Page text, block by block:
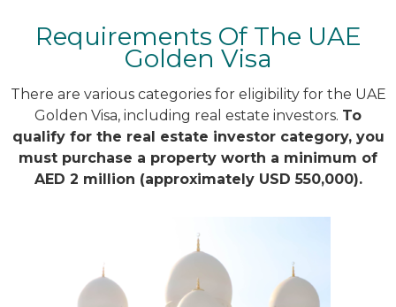
Requirements Of The UAE
Golden Visa
There are various categories for eligibility for the UAE
Golden Visa, including real estate investors. To
qualify for the real estate investor category, you
must purchase a property worth a minimum of
AED 2 million (approximately USD 550,000).